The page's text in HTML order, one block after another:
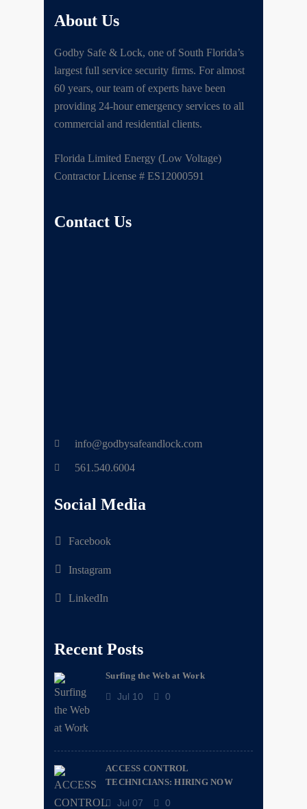
About Us
Godby Safe & Lock, one of South Florida’s
largest full service security firms. For almost
60 years, our team of experts have been
providing 24-hour emergency services to all
commercial and residential clients.
Florida Limited Energy (Low Voltage)
Contractor License # ES12000591
Contact Us
info@godbysafeandlock.com
561.540.6004
Social Media
Facebook
Instagram
LinkedIn
Recent Posts
Surfing the Web at Work
Jul 10 0
ACCESS CONTROL
TECHNICIANS: HIRING NOW
Jul 07 0